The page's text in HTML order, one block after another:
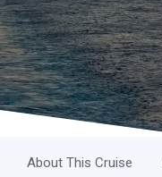
About This Cruise